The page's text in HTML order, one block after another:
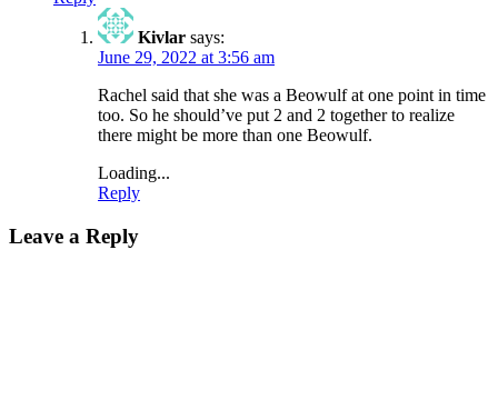
Kivlar says:
June 29, 2022 at 3:56 am
Rachel said that she was a Beowulf at one point in time
too. So he should’ve put 2 and 2 together to realize
there might be more than one Beowulf.
Loading...
Reply
Leave a Reply